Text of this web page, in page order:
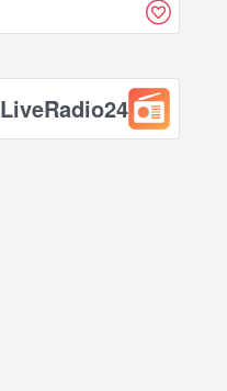
LiveRadio24